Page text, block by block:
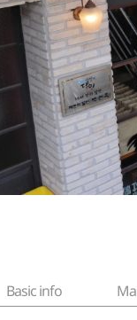
Basic info